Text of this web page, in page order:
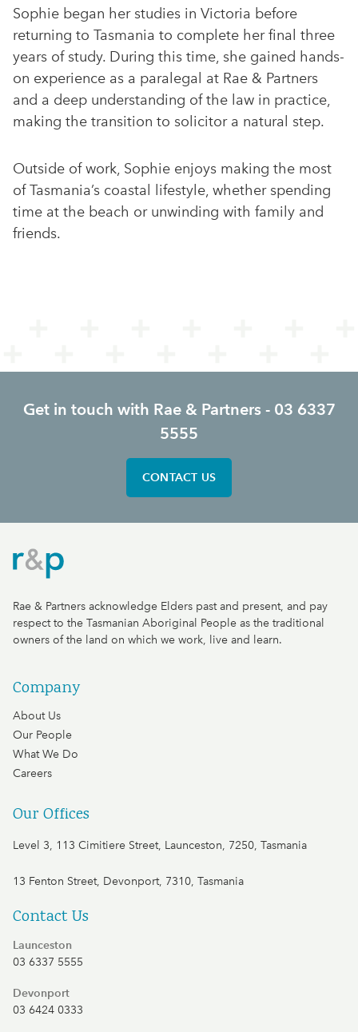
Sophie began her studies in Victoria before
returning to Tasmania to complete her final three
years of study. During this time, she gained hands-
on experience as a paralegal at Rae & Partners
and a deep understanding of the law in practice,
making the transition to solicitor a natural step.
Outside of work, Sophie enjoys making the most
of Tasmania’s coastal lifestyle, whether spending
time at the beach or unwinding with family and
friends.
Get in touch with Rae & Partners - 03 6337
5555
CONTACT US
Rae & Partners acknowledge Elders past and present, and pay
respect to the Tasmanian Aboriginal People as the traditional
owners of the land on which we work, live and learn.
Company
About Us
Our People
What We Do
Careers
Our Offices
Level 3, 113 Cimitiere Street, Launceston, 7250, Tasmania
13 Fenton Street, Devonport, 7310, Tasmania
Contact Us
Launceston
03 6337 5555
Devonport
03 6424 0333